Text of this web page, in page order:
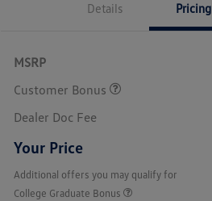
Details Pricing
MSRP
Customer Bonus
Dealer Doc Fee
Your Price
Additional offers you may qualify for
College Graduate Bonus